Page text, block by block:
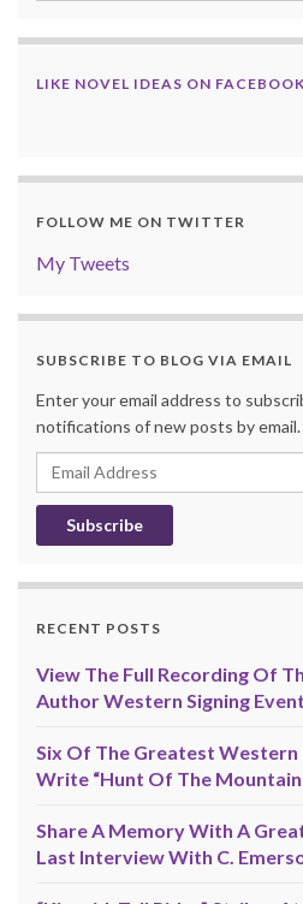
LIKE NOVEL IDEAS ON FACEBOOK
FOLLOW ME ON TWITTER
My Tweets
SUBSCRIBE TO BLOG VIA EMAIL
Enter your email address to
notifications of new posts by email.
Email
Address
RECENT POSTS
View The Full Recording Of
Author Western Signing
Six Of The Greatest Western
Write “Hunt Of The Mountain
Share A Memory With A
Last Interview With C.